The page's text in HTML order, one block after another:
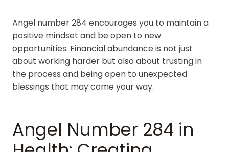
Angel number 284 encourages you to maintain a
positive mindset and be open to new
opportunities. Financial abundance is not just
about working harder but also about trusting in
the process and being open to unexpected
blessings that may come your way.
Angel Number 284 in